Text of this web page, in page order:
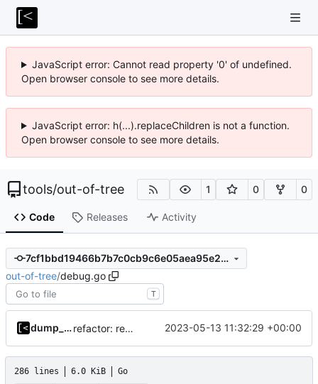
JavaScript error: Cannot read property '0' of undefined.
Open browser console to see more details.
JavaScript error: h(...).replaceChildren is not a function.
Open browser console to see more details.
tools/out-of-tree 1 0 0
Code Releases Activity
7cf1bbd19466b7b7c0cb9c6e05aea95e24695515
out-of-tree/debug.go
T
dump_stack refactor: remove global temporary directory base 2023-05-13 11:32:29 +00:00
286 lines 6.0 KiB Go